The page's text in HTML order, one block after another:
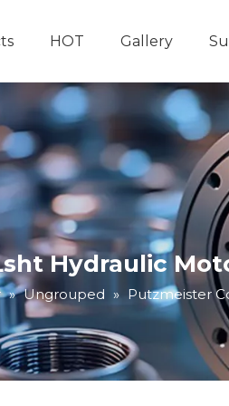
HOT Gallery
Hydraulic
» Ungrouped » Putzmeister